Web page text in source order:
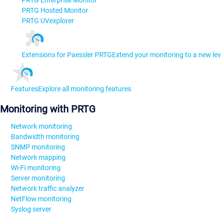
PRTG Hosted Monitor
PRTG UVexplorer
Extensions for Paessler PRTGExtend your monitoring to a new
FeaturesExplore all monitoring features
Monitoring with PRTG
Network monitoring
Bandwidth monitoring
SNMP monitoring
Network mapping
Wi-Fi monitoring
Server monitoring
Network traffic analyzer
NetFlow monitoring
Syslog server